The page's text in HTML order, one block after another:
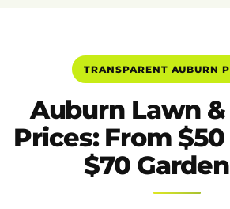
TRANSPARENT AUBURN
Auburn Lawn
Prices: From
$70